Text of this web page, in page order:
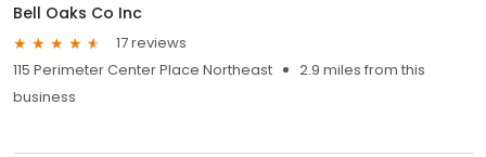
Bell Oaks Co Inc
17 reviews
115 Perimeter Center Place Northeast
2.9 miles from this
business